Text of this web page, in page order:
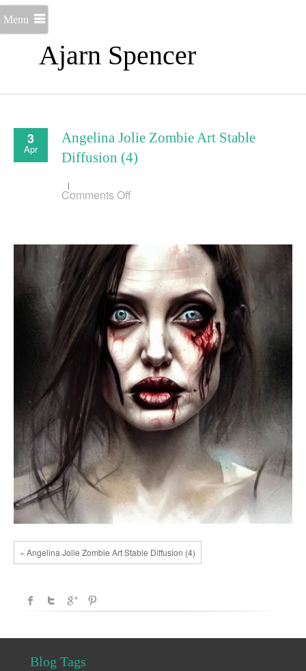
Ajarn Spencer
Menu
3
Apr
Angelina Jolie Zombie Art Stable
Diffusion (4)
Comments Off
Stable
Diffusion
(4)
« Angelina Jolie Zombie Art Stable Diffusion (4)
Blog Tags